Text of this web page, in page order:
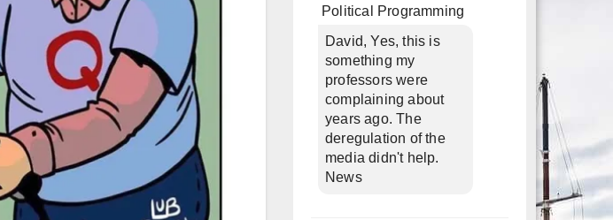
Political Programming
David, Yes, this is
something my
professors were
complaining about
years ago. The
deregulation of the
media didn't help.
News